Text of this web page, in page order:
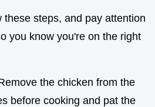
these steps, and pay attention
you know you're on the right
the chicken from the
before cooking and pat the